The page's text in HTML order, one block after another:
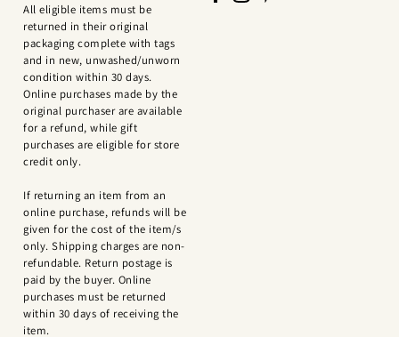
All eligible items must be
returned in their original
packaging complete with tags
and in new, unwashed/unworn
condition within 30 days.
Online purchases made by the
original purchaser are available
for a refund, while gift
purchases are eligible for store
credit only.
If returning an item from an
online purchase, refunds will be
given for the cost of the item/s
only. Shipping charges are non-
refundable. Return postage is
paid by the buyer. Online
purchases must be returned
within 30 days of receiving the
item.